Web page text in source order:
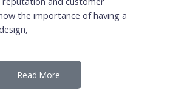
the importance of having a
Read More